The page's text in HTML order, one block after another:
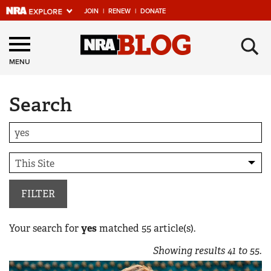
JOIN | RENEW | DONATE
Explore The NRA
Universe Of Websites
Quick Links
NRA.ORG
Manage Your Membership
NRA Near You
Friends of NRA
State and Federal Gun Laws
NRA Online Training
MENU ×
Search
FILTER
Your search foryesmatched 55article(s).
Showing results41 to55.